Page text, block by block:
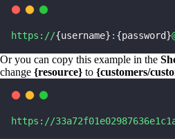
https://{username} : {password}
Or you can copy this example in the
change {resource} to {customers/
https://